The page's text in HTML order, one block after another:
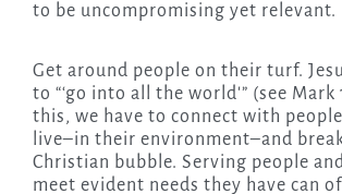
to be uncompromising yet relevant.
Get around people on their turf.
to “‘go into all the world'” (see Mark
this, we have to connect with
live–in their environment–and
Christian bubble. Serving people
meet evident needs they have can